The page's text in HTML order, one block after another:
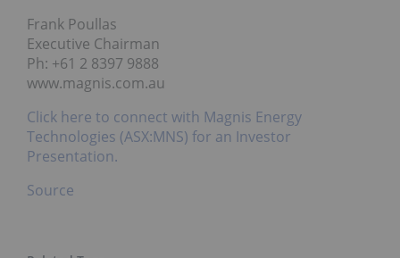
Frank Poullas
Executive Chairman
Ph: +61 2 8397 9888
www.magnis.com.au
Click here to connect with Magnis Energy
Technologies (ASX:MNS) for an Investor
Presentation.
Source